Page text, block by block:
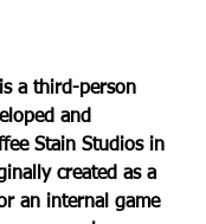
and
Stain Studios in
created as a
an internal game